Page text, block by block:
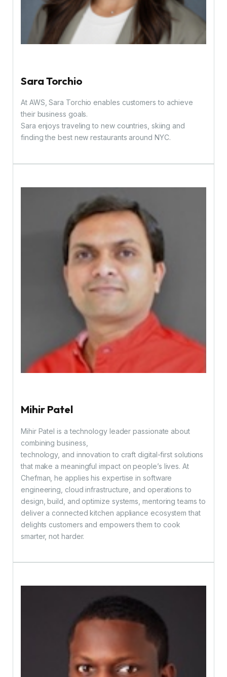
Sara Torchio
At AWS, Sara Torchio enables customers to achieve
their business goals.
Sara enjoys traveling to new countries, skiing and
finding the best new restaurants around NYC.
Mihir Patel
Mihir Patel is a technology leader passionate about
combining business,
technology, and innovation to craft digital-first solutions
that make a meaningful impact on people’s lives. At
Chefman, he applies his expertise in software
engineering, cloud infrastructure, and operations to
design, build, and optimize systems, mentoring teams to
deliver a connected kitchen appliance ecosystem that
delights customers and empowers them to cook
smarter, not harder.